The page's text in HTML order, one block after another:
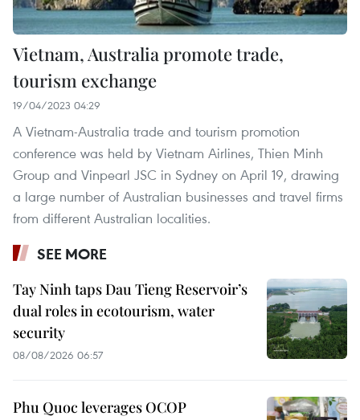
Vietnam, Australia promote trade,
tourism exchange
19/04/2023 04:29
A Vietnam-Australia trade and tourism promotion
conference was held by Vietnam Airlines, Thien Minh
Group and Vinpearl JSC in Sydney on April 19, drawing
a large number of Australian businesses and travel firms
from different Australian localities.
SEE MORE
Tay Ninh taps Dau Tieng Reservoir’s
dual roles in ecotourism, water
security
08/08/2026 06:57
Phu Quoc leverages OCOP